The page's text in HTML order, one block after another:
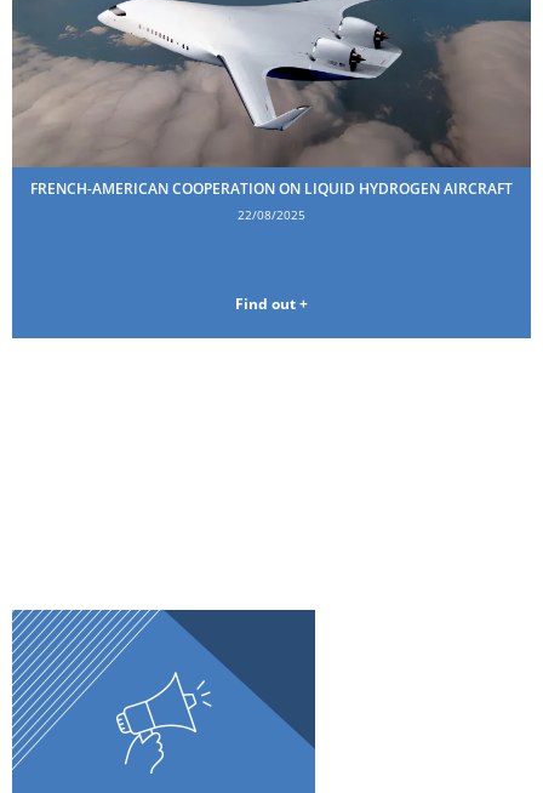
FRENCH-AMERICAN COOPERATION ON LIQUID HYDROGEN AIRCRAFT
22/08/2025
Find out +